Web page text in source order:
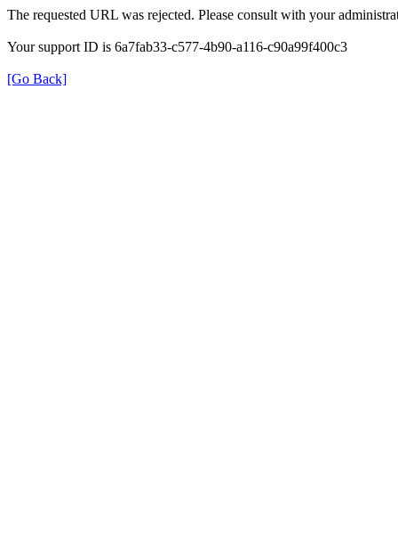
The requested URL was rejected. Please consult with your
Your support ID is 6a7fab33-c577-4b90-a116-c90a99f400c3
[Go Back]